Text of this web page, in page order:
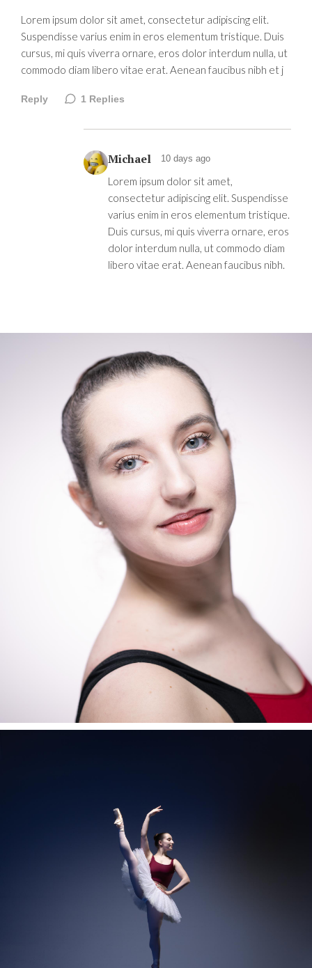
Lorem ipsum dolor sit amet, consectetur adipiscing elit.
Suspendisse varius enim in eros elementum tristique. Duis
cursus, mi quis viverra ornare, eros dolor interdum nulla, ut
commodo diam libero vitae erat. Aenean faucibus nibh et j
Reply 1 Replies
Michael 10 days ago
Lorem ipsum dolor sit amet,
consectetur adipiscing elit. Suspendisse
varius enim in eros elementum tristique.
Duis cursus, mi quis viverra ornare, eros
dolor interdum nulla, ut commodo diam
libero vitae erat. Aenean faucibus nibh.